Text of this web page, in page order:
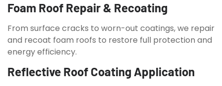
Foam Roof Repair & Recoating
From surface cracks to worn-out coatings, we repair
and recoat foam roofs to restore full protection and
energy efficiency.
Reflective Roof Coating Application